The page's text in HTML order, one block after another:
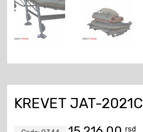
KREVET JAT-2021C
rsd